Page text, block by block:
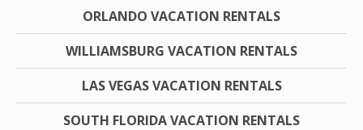
ORLANDO VACATION RENTALS
WILLIAMSBURG VACATION RENTALS
LAS VEGAS VACATION RENTALS
SOUTH FLORIDA VACATION RENTALS